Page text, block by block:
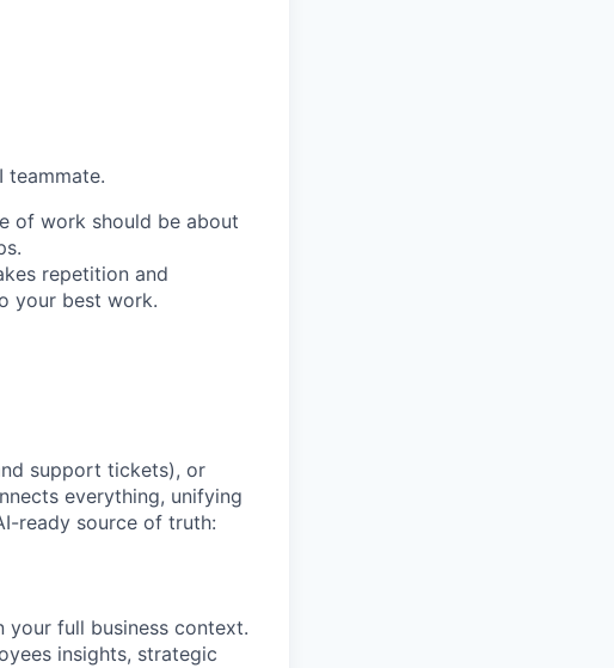
teammate.
of work should be about
repetition and
your best work.
support tickets), or
everything, unifying
ready source of truth:
your full business context.
insights, strategic